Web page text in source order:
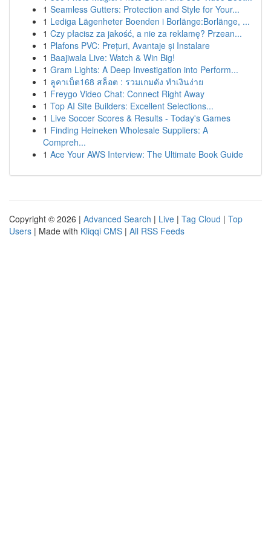
1 Seamless Gutters: Protection and Style for Your...
1 Lediga Lägenheter Boenden i Borlänge:Borlänge, ...
1 Czy płacisz za jakość, a nie za reklamę? Przean...
1 Plafons PVC: Prețuri, Avantaje și Instalare
1 Baajiwala Live: Watch & Win Big!
1 Gram Lights: A Deep Investigation into Perform...
1 ลูคาเบ็ต168 สล็อต : รวมเกมดัง ทำเงินง่าย
1 Freygo Video Chat: Connect Right Away
1 Top AI Site Builders: Excellent Selections...
1 Live Soccer Scores & Results - Today's Games
1 Finding Heineken Wholesale Suppliers: A
Compreh...
1 Ace Your AWS Interview: The Ultimate Book Guide
Copyright © 2026 | Advanced Search | Live | Tag Cloud | Top
Users | Made with Kliqqi CMS | All RSS Feeds